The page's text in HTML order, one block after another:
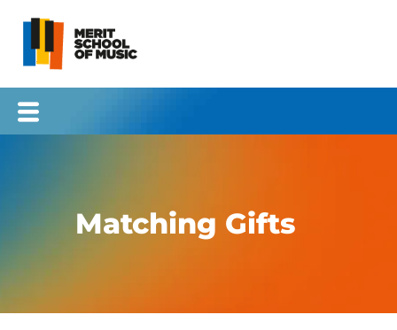
content
Matching Gifts